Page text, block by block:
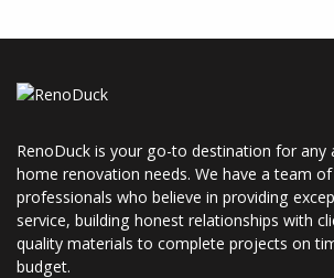
RenoDuck is your go-to destination for any
home renovation needs. We have a team
professionals who believe in providing
service, building honest relationships with
quality materials to complete projects on
budget.